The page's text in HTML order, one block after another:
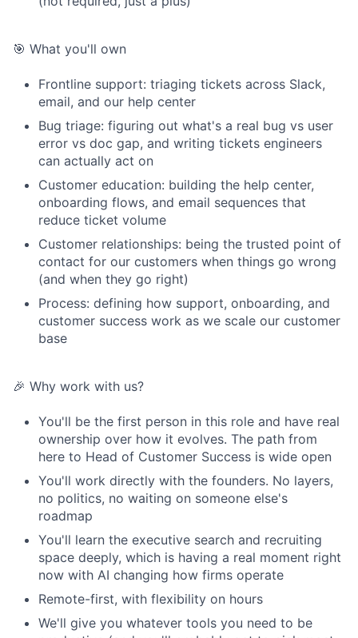
🎯 What you'll own
Frontline support: triaging tickets across Slack,
email, and our help center
Bug triage: figuring out what's a real bug vs user
error vs doc gap, and writing tickets engineers
can actually act on
Customer education: building the help center,
onboarding flows, and email sequences that
reduce ticket volume
Customer relationships: being the trusted point of
contact for our customers when things go wrong
(and when they go right)
Process: defining how support, onboarding, and
customer success work as we scale our customer
base
🎉 Why work with us?
You'll be the first person in this role and have real
ownership over how it evolves. The path from
here to Head of Customer Success is wide open
You'll work directly with the founders. No layers,
no politics, no waiting on someone else's
roadmap
You'll learn the executive search and recruiting
space deeply, which is having a real moment right
now with AI changing how firms operate
Remote-first, with flexibility on hours
We'll give you whatever tools you need to be